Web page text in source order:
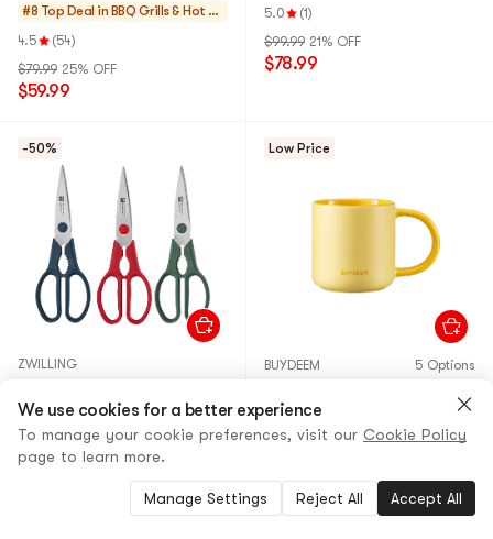
Year Mfg Warranty
#8 Top Deal in BBQ Grills & Hot P
4.5
(54)
$79.99 25% OFF
$59.99
5.0
(1)
$99.99 21% OFF
$78.99
-50%
ZWILLING
Set
5.0
(1)
$81.00 50% OFF
Low Price
BUYDEEM 5 Options
11.8 fl oz
5.0
(1)
$27.89
We use cookies for a better experience
To manage your cookie preferences, visit our Cookie Policy
page to learn more.
Manage Settings Reject All Accept All